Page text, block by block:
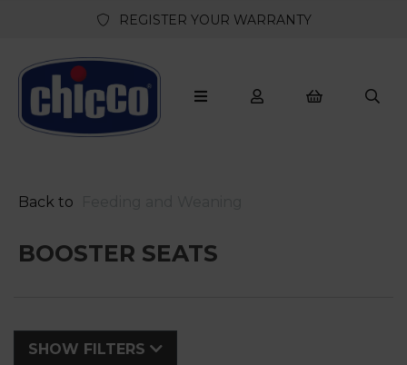
REGISTER YOUR WARRANTY
Back to
BOOSTER SEATS
SHOW FILTERS